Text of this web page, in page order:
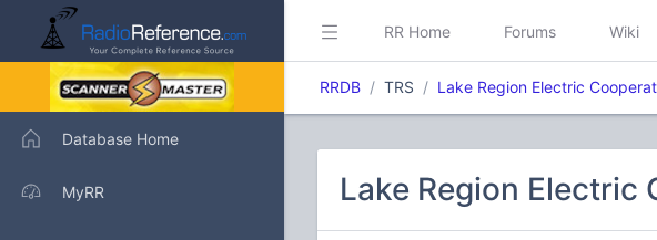
Database Home
MyRR
RR Home Forums Wiki
RRDB TRS Lake Region Electric
Lake Region Electric